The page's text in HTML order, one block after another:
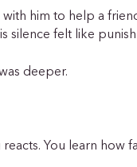
him to help a
silence felt like
deeper.
You learn how